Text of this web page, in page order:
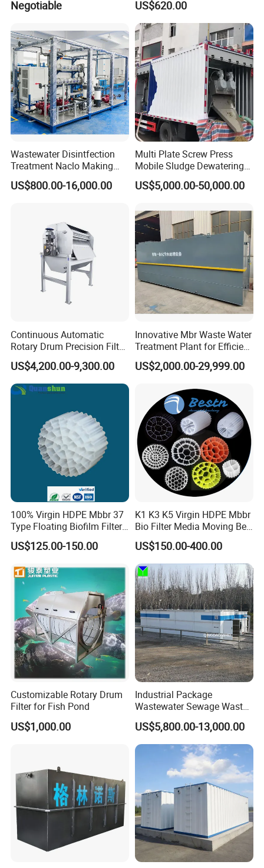
customized severce.
4: Do you provide OEM service?
Yes.We provide OEM and ODM service.
5: Do you offer after-sales service?
Yes. Engineers available
OEM Automatic Industrial
Negotiable US$620.00
Wastewater Disintfection
Treatment Naclo Making
Machine Seawater Brine
Electrolysis Sodium
Disinfection
US$800.00-16,000.00
Multi Plate Screw Press
Mobile Sludge Dewatering
in Activated Sludge Process
US$5,000.00-50,000.00
Continuous Automatic
Rotary Drum Precision Filter
Machine for Advanced
Wastewater Treatment Solid
Liquid Separation System
Equipment
US$4,200.00-9,300.00
Innovative Mbr Waste Water
Treatment Plant for Efficient
Waste Management
US$2,000.00-29,999.00
100% Virgin HDPE Mbbr 37
Type Floating Biofilm Filter
Carrier for Industrial
Wastewater Treatment &
US$125.00-150.00
K1 K3 K5 Virgin HDPE Mbbr
Bio Filter Media Moving Bed
Biofilm Carrier
US$150.00-400.00
Customizable Rotary Drum
Filter for Fish Pond
US$1,000.00
Industrial Package
Wastewater Sewage Waste
Water Treatment Plant for
Slaughterhouse Farm
Poultry Processing
Wastewater
US$5,800.00-13,000.00